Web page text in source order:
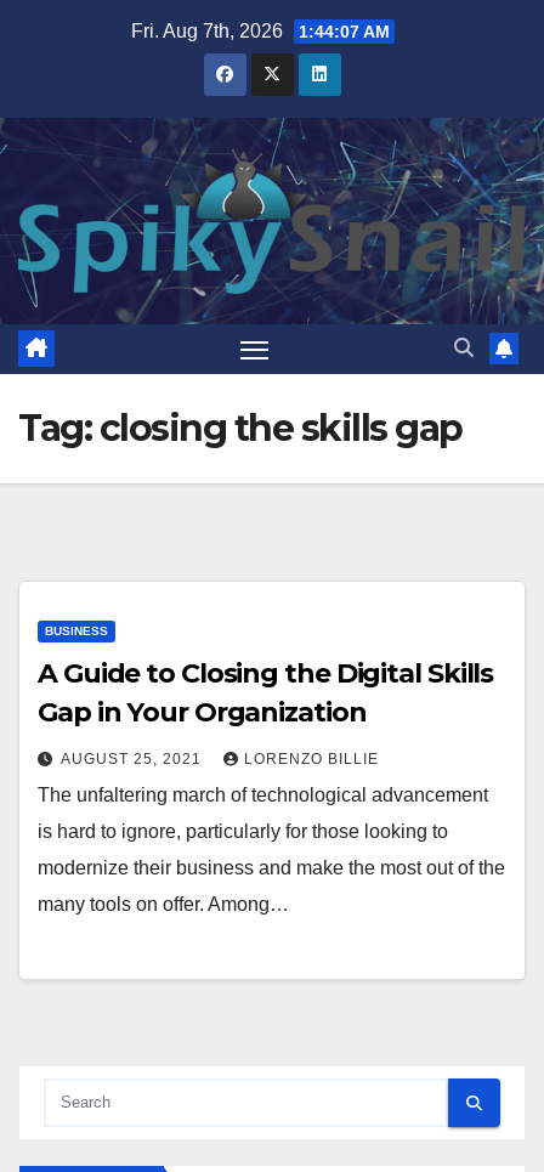
Fri. Aug 7th, 2026 1:44:07 AM
Tag:closing the skills gap
BUSINESS
A Guide to Closing the Digital Skills
Gap in Your Organization
AUGUST 25, 2021 LORENZO BILLIE
The unfaltering march of technological advancement
is hard to ignore, particularly for those looking to
modernize their business and make the most out of the
many tools on offer. Among…